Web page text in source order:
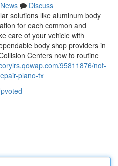
News
Discuss
solutions like aluminum body
for each common and
care of your vehicle with
body shop providers in
Centers now to routine
95811876/not-
plano-tx